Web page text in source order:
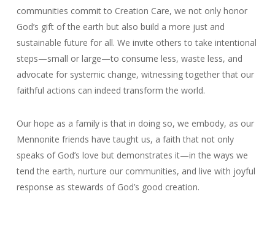
communities commit to Creation Care, we not only honor
God’s gift of the earth but also build a more just and
sustainable future for all. We invite others to take intentional
steps—small or large—to consume less, waste less, and
advocate for systemic change, witnessing together that our
faithful actions can indeed transform the world.
Our hope as a family is that in doing so, we embody, as our
Mennonite friends have taught us, a faith that not only
speaks of God’s love but demonstrates it—in the ways we
tend the earth, nurture our communities, and live with joyful
response as stewards of God’s good creation.